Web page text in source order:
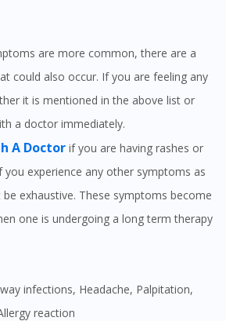
could also occur. If you are feeling any
it is mentioned in the above list or
a doctor immediately.
A Doctor if you are having rashes or
you experience any other symptoms as
exhaustive. These symptoms become
one is undergoing a long term therapy
reaction